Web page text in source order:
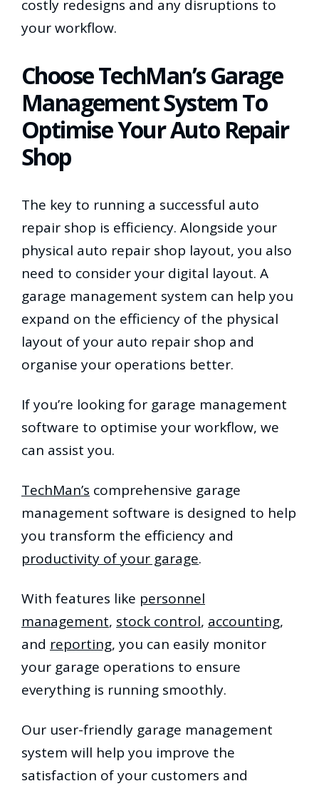
costly redesigns and any disruptions to
your workflow.
Choose TechMan’s Garage
Management System To
Optimise Your Auto Repair
Shop
The key to running a successful auto
repair shop is efficiency. Alongside your
physical auto repair shop layout, you also
need to consider your digital layout. A
garage management system can help you
expand on the efficiency of the physical
layout of your auto repair shop and
organise your operations better.
If you’re looking for garage management
software to optimise your workflow, we
can assist you.
TechMan’s comprehensive garage
management software is designed to help
you transform the efficiency and
productivity of your garage.
With features like personnel
management, stock control, accounting,
and reporting, you can easily monitor
your garage operations to ensure
everything is running smoothly.
Our user-friendly garage management
system will help you improve the
satisfaction of your customers and